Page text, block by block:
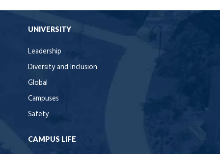
UNIVERSITY
Leadership
Diversity and Inclusion
Global
Campuses
Safety
CAMPUS LIFE